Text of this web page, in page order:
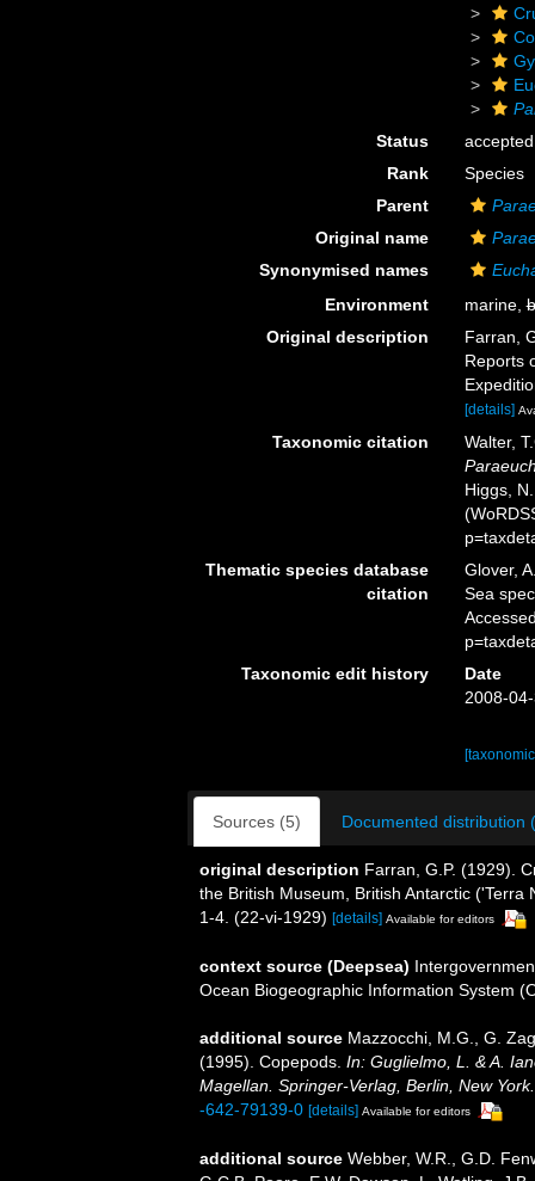
Status
accepted
Rank
Species
Parent
Original name
Synonymised names
Environment
marine,
Original description
Farran,
Reports
[details]
Taxonomic citation
Walter,
Higgs,
Thematic species database
citation
Glover,
Sea
Taxonomic edit history
Date
2008-
Sources (5) Documented distribution
original description Farran, G.P. (1929).
the British Museum, British Antarctic
1-4. (22-vi-1929) [details] Available for editors
context source (Deepsea)
Ocean Biogeographic Information System
additional source Mazzocchi, M.G., G.
(1995). Copepods. In: Guglielmo, L. & A.
Magellan. Springer-Verlag, Berlin, New York.
-642-79139-0 [details] Available for editors
additional source Webber, W.R., G.D.